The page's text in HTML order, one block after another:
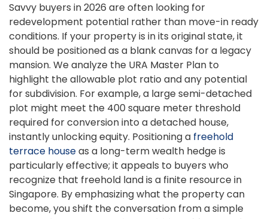
Savvy buyers in 2026 are often looking for
redevelopment potential rather than move-in ready
conditions. If your property is in its original state, it
should be positioned as a blank canvas for a legacy
mansion. We analyze the URA Master Plan to
highlight the allowable plot ratio and any potential
for subdivision. For example, a large semi-detached
plot might meet the 400 square meter threshold
required for conversion into a detached house,
instantly unlocking equity. Positioning a freehold
terrace houseas a long-term wealth hedge is
particularly effective; it appeals to buyers who
recognize that freehold land is a finite resource in
Singapore. By emphasizing what the property can
become, you shift the conversation from a simple